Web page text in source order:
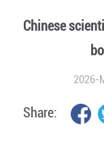
Chinese
2026-
Share: